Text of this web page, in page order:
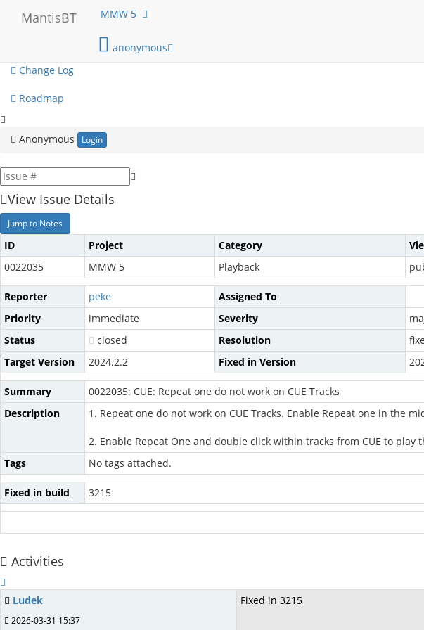
MantisBT MMW 5
anonymous
My View
Change Log
Roadmap
Anonymous Login
View Issue Details
Jump to Notes
ID Project Category
0022035
MMW 5 Playback
Reporter peke
Assigned To
Priority
immediate Severity
Status
closed Resolution
Target Version
2024.2.2 Fixed in Version
Summary
0022035: CUE: Repeat one do not work on CUE Tracks
Description
1. Repeat one do not work on CUE Tracks. Enable Repeat one in the
2. Enable Repeat One and double click within tracks from CUE to
Tags
No tags attached.
Fixed in build 3215
Activities
Ludek
2026-03-31 15:37
Fixed in 3215